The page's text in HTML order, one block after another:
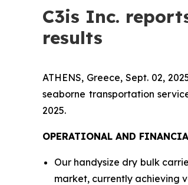
C3is Inc.
results
ATHENS, Greece, Sept. 02,
seaborne transportation
2025.
OPERATIONAL AND
Our handysize dry bulk
market, currently achieving